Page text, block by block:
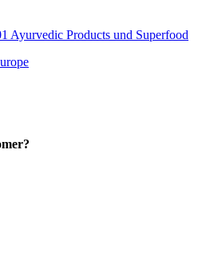
Ayurvedic Products und Superfood